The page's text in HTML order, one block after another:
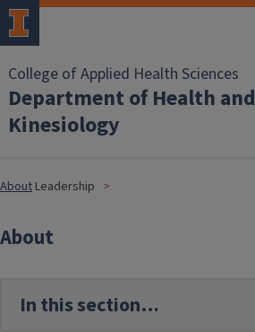
College of Applied Health Sciences
Department of Health and
Kinesiology
About Leadership
About